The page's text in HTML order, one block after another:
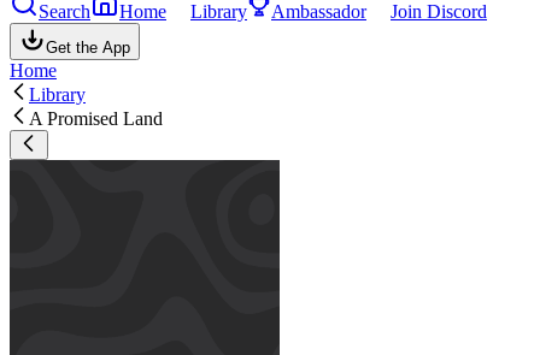
Search Home Library Ambassador Join Discord
Get the App
Home
Library
A Promised Land